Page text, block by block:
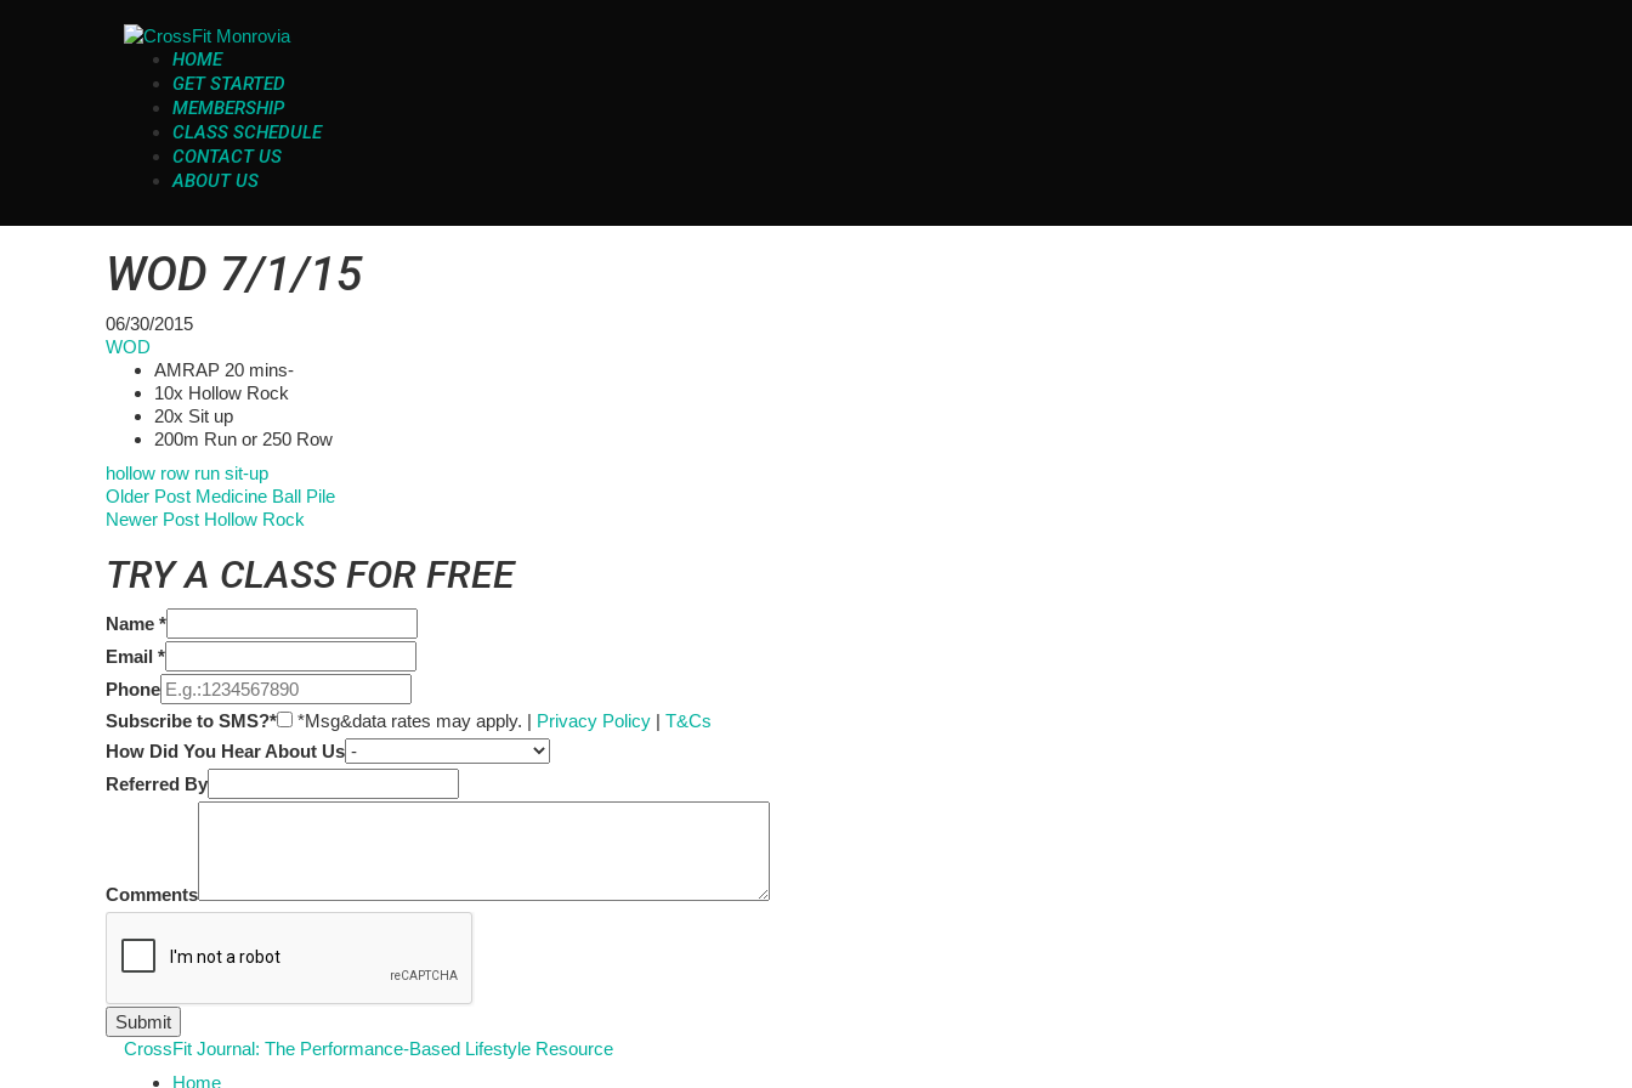
HOME
GET STARTED
MEMBERSHIP
CLASS SCHEDULE
CONTACT US
ABOUT US
WOD 7/1/15
06/30/2015
WOD
AMRAP 20 mins-
10x Hollow Rock
20x Sit up
200m Run or 250 Row
hollow row run sit-up
Older Post Medicine Ball Pile
Newer Post Hollow Rock
TRY A CLASS FOR FREE
Name *
Email *
Phone
Subscribe to SMS?*
*Msg&data rates may apply. | Privacy Policy | T&Cs
How Did You Hear About Us
Referred By
Comments
CrossFit Journal: The Performance-Based Lifestyle Resource
Home